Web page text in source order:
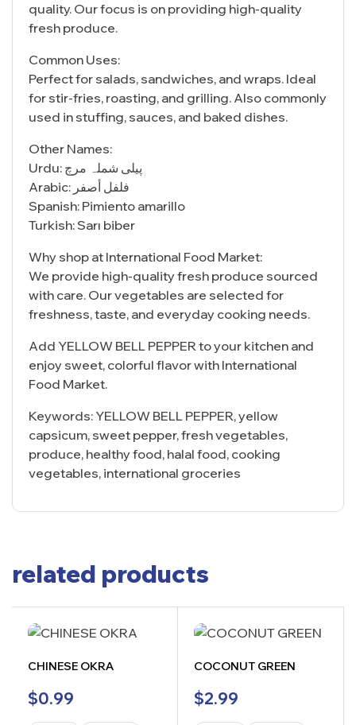
quality. Our focus is on providing high-quality
fresh produce.
Common Uses:
Perfect for salads, sandwiches, and wraps. Ideal
for stir-fries, roasting, and grilling. Also commonly
used in stuffing, sauces, and baked dishes.
Other Names:
Urdu: پیلی شملہ مرچ
Arabic: فلفل أصفر
Spanish: Pimiento amarillo
Turkish: Sarı biber
Why shop at International Food Market:
We provide high-quality fresh produce sourced
with care. Our vegetables are selected for
freshness, taste, and everyday cooking needs.
Add YELLOW BELL PEPPER to your kitchen and
enjoy sweet, colorful flavor with International
Food Market.
Keywords: YELLOW BELL PEPPER, yellow
capsicum, sweet pepper, fresh vegetables,
produce, healthy food, halal food, cooking
vegetables, international groceries
related products
CHINESE OKRA
$0.99
COCONUT GREEN
$2.99